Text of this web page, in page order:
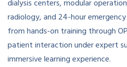
dialysis centers, modular
radiology, and 24-hour
from hands-on training through
patient interaction under expert
immersive learning experience.